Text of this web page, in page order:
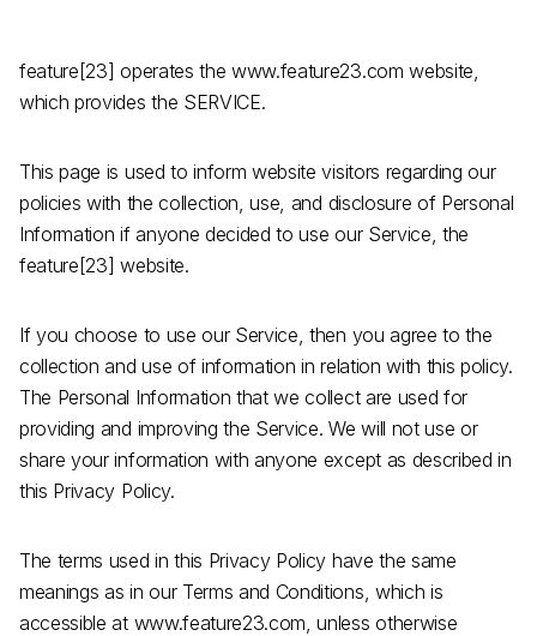
feature[23] operates the www.feature23.com website,
which provides the SERVICE.
This page is used to inform website visitors regarding our
policies with the collection, use, and disclosure of Personal
Information if anyone decided to use our Service, the
feature[23] website.
If you choose to use our Service, then you agree to the
collection and use of information in relation with this policy.
The Personal Information that we collect are used for
providing and improving the Service. We will not use or
share your information with anyone except as described in
this Privacy Policy.
The terms used in this Privacy Policy have the same
meanings as in our Terms and Conditions, which is
accessible at www.feature23.com, unless otherwise